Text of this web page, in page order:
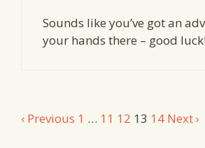
Sounds like you’ve got an
your hands there – good luck!
Comment
‹ Previous 1 … 11 12 13 14 Next ›